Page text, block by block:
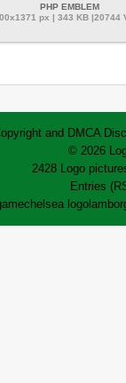
PHP EMBLEM
px | 343 KB |20744
and DMCA
© 2026
2428 Logo
Entries
chelsea logo